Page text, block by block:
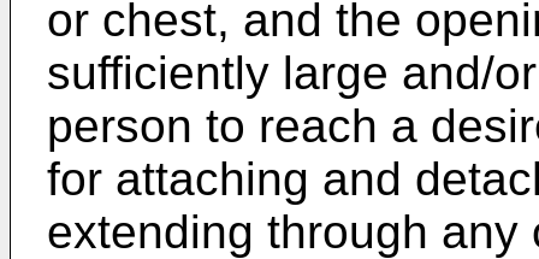
or chest, and the
sufficiently large and/
person to reach a
for attaching and
extending through any